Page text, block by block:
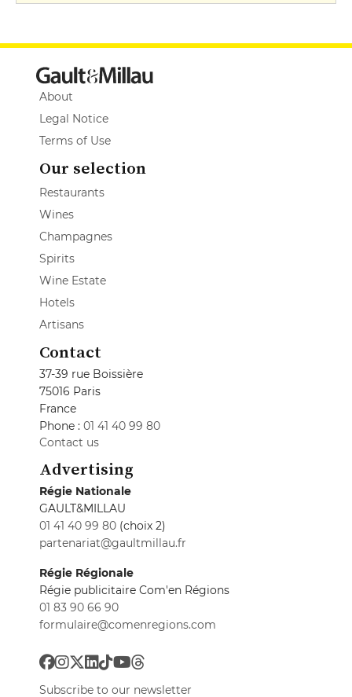
About
Legal Notice
Terms of Use
Our selection
Restaurants
Wines
Champagnes
Spirits
Wine Estate
Hotels
Artisans
Contact
37-39 rue Boissière
75016 Paris
France
Phone : 01 41 40 99 80
Contact us
Advertising
Régie Nationale
GAULT&MILLAU
01 41 40 99 80 (choix 2)
partenariat@gaultmillau.fr
Régie Régionale
Régie publicitaire Com'en Régions
01 83 90 66 90
formulaire@comenregions.com
Subscribe to our newsletter